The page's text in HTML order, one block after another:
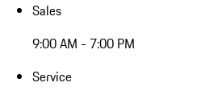
Sales
9:00 AM - 7:00 PM
Service